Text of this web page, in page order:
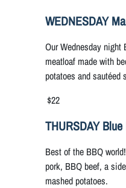
WEDNESDAY
Our Wednesday night
meatloaf made with
potatoes and sautéed
$22
THURSDAY
Best of the BBQ
pork, BBQ beef, a
mashed potatoes.